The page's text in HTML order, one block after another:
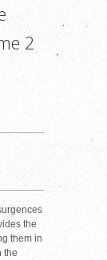
2
the
them in
the